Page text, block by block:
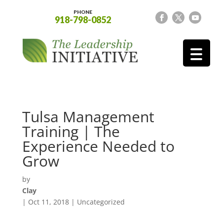
PHONE
918-798-0852
Tulsa Management
Training | The
Experience Needed to
Grow
by
Clay
| Oct 11, 2018| Uncategorized